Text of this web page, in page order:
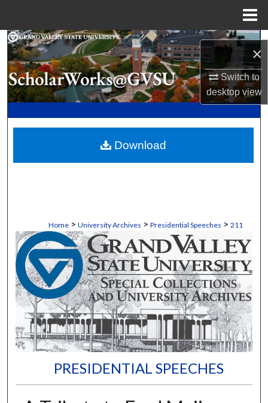
×
Switch to
desktopview
Search
Browse Collections
My Account
Digital Commons Network™
Home > University Archives > Presidential Speeches > 211
PRESIDENTIAL SPEECHES
Download